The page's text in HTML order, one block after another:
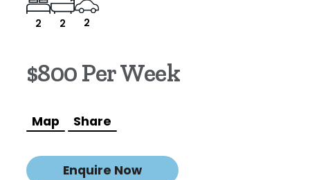
2 2 2
$800 Per Week
Map Share
Enquire Now